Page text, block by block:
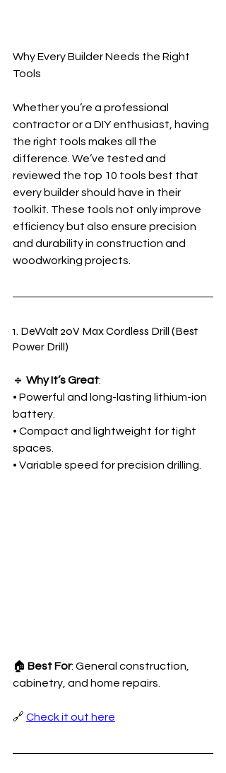
Why Every Builder Needs the Right
Tools
Whether you’re a professional
contractor or a DIY enthusiast, having
the right tools makes all the
difference. We’ve tested and
reviewed the top 10 tools best that
every builder should have in their
toolkit. These tools not only improve
efficiency but also ensure precision
and durability in construction and
woodworking projects.
1. DeWalt 20V Max Cordless Drill (Best
Power Drill)
🔹 Why It’s Great:
• Powerful and long-lasting lithium-ion
battery.
• Compact and lightweight for tight
spaces.
• Variable speed for precision drilling.
🏠 Best For: General construction,
cabinetry, and home repairs.
🔗 Check it out here